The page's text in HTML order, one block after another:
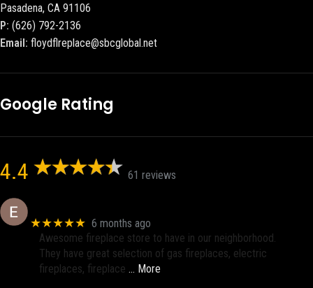
Pasadena, CA 91106
P: (626) 792-2136
Email: floydflreplace@sbcglobal.net
Google Rating
4.4 61 reviews
★★★★★ 6 months ago
Awesome fireplace store to have in our neighborhood.
They have great selection of gas fireplaces, electric
fireplaces, fireplace … More